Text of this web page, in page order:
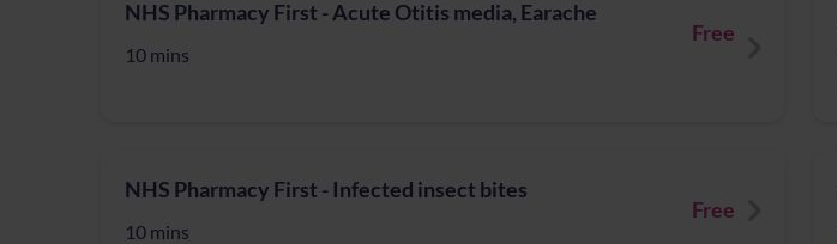
NHS Pharmacy First - Acute Otitis media, Earache
10 mins
Free
NHS Pharmacy First - Infected insect bites
10 mins
Free